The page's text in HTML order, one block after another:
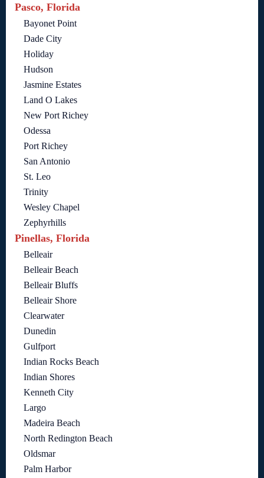
Pasco, Florida
Bayonet Point
Dade City
Holiday
Hudson
Jasmine Estates
Land O Lakes
New Port Richey
Odessa
Port Richey
San Antonio
St. Leo
Trinity
Wesley Chapel
Zephyrhills
Pinellas, Florida
Belleair
Belleair Beach
Belleair Bluffs
Belleair Shore
Clearwater
Dunedin
Gulfport
Indian Rocks Beach
Indian Shores
Kenneth City
Largo
Madeira Beach
North Redington Beach
Oldsmar
Palm Harbor